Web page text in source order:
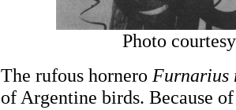
Photo
The rufous hornero Furnarius
of Argentine birds. Because